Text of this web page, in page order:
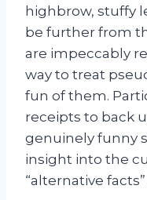
highbrow, stuffy
be further from
are impeccably
way to treat
fun of them.
receipts to back
genuinely funny
insight into the
“alternative